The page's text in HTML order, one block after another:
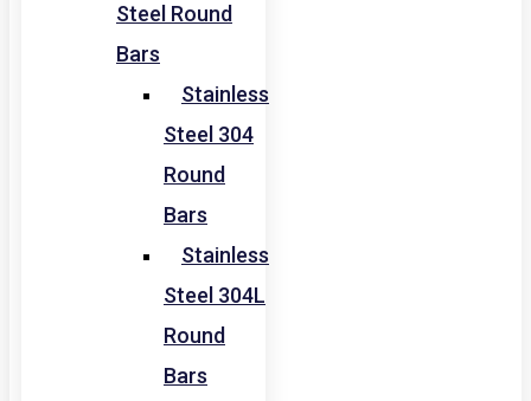
Steel Round
Bars
Stainless
Steel 304
Round
Bars
Stainless
Steel 304L
Round
Bars